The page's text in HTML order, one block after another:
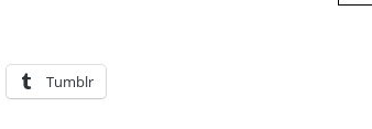
Tumblr